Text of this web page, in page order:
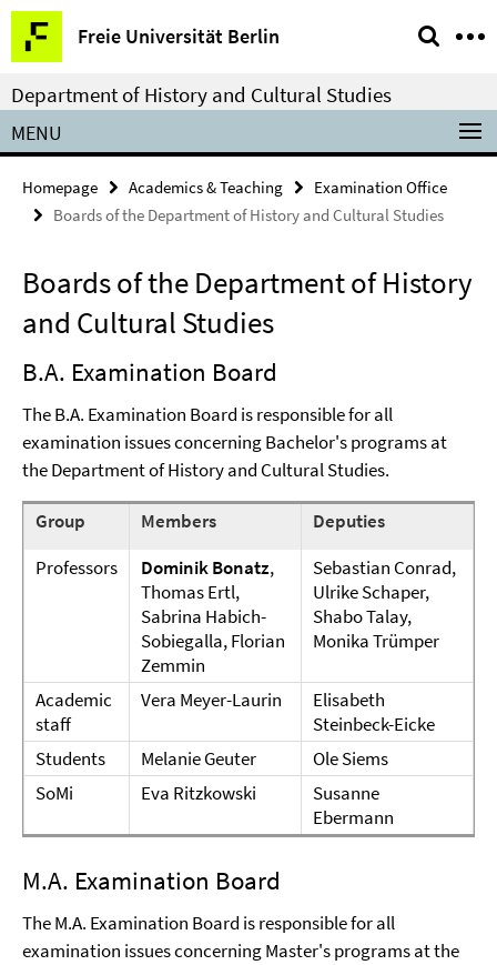
Springe
direkt
zu
Inhalt
Freie Universität Berlin
Service
Navigation
Department of History and Cultural Studies
MENU
Homepage Academics & Teaching
Examination Office
Boards of the Department of History and Cultural Studies
Boards of the Department of History
and Cultural Studies
B.A. Examination Board
The B.A. Examination Board is responsible for all
examination issues concerning Bachelor's programs at
the Department of History and Cultural Studies.
Group Members
Deputies
Professors
Dominik Bonatz,
Thomas Ertl,
Sabrina Habich-
Sobiegalla, Florian
Zemmin
Sebastian Conrad,
Ulrike Schaper,
Shabo Talay,
Monika Trümper
Academic
staff
Vera Meyer-Laurin
Elisabeth
Steinbeck-Eicke
Students
Melanie Geuter
Ole Siems
SoMi
Eva Ritzkowski
Susanne
Ebermann
M.A. Examination Board
The M.A. Examination Board is responsible for all
examination issues concerning Master's programs at the